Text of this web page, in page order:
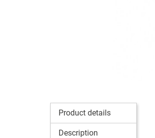
Product details
Description